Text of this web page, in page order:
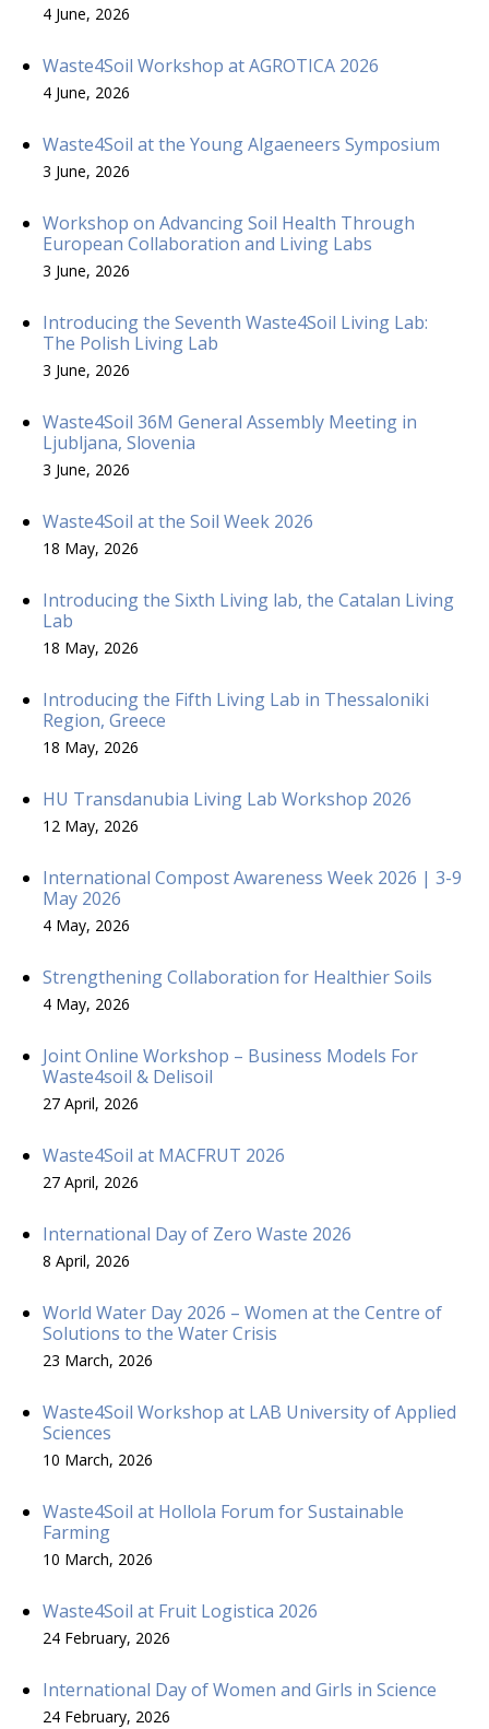
4 June, 2026
Waste4Soil Workshop at AGROTICA 2026
4 June, 2026
Waste4Soil at the Young Algaeneers Symposium
3 June, 2026
Workshop on Advancing Soil Health Through
European Collaboration and Living Labs
3 June, 2026
Introducing the Seventh Waste4Soil Living Lab:
The Polish Living Lab
3 June, 2026
Waste4Soil 36M General Assembly Meeting in
Ljubljana, Slovenia
3 June, 2026
Waste4Soil at the Soil Week 2026
18 May, 2026
Introducing the Sixth Living lab, the Catalan Living
Lab
18 May, 2026
Introducing the Fifth Living Lab in Thessaloniki
Region, Greece
18 May, 2026
HU Transdanubia Living Lab Workshop 2026
12 May, 2026
International Compost Awareness Week 2026 | 3-9
May 2026
4 May, 2026
Strengthening Collaboration for Healthier Soils
4 May, 2026
Joint Online Workshop – Business Models For
Waste4soil & Delisoil
27 April, 2026
Waste4Soil at MACFRUT 2026
27 April, 2026
International Day of Zero Waste 2026
8 April, 2026
World Water Day 2026 – Women at the Centre of
Solutions to the Water Crisis
23 March, 2026
Waste4Soil Workshop at LAB University of Applied
Sciences
10 March, 2026
Waste4Soil at Hollola Forum for Sustainable
Farming
10 March, 2026
Waste4Soil at Fruit Logistica 2026
24 February, 2026
International Day of Women and Girls in Science
24 February, 2026